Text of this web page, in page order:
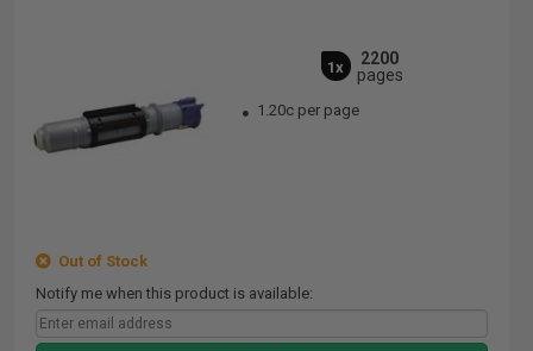
1x
2200
pages
1.20c per page
Out of Stock
Notify me when this product is available: